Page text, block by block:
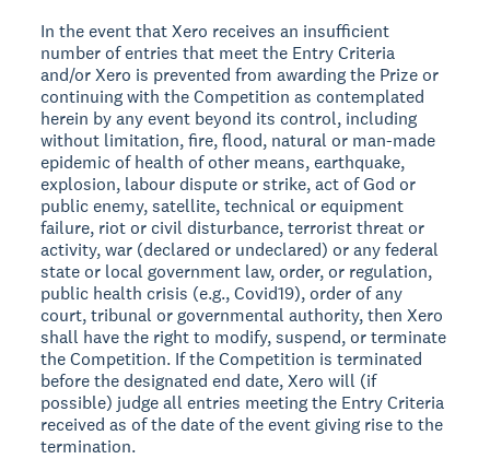
In the event that Xero receives an insufficient
number of entries that meet the Entry Criteria
and/or Xero is prevented from awarding the Prize or
continuing with the Competition as contemplated
herein by any event beyond its control, including
without limitation, fire, flood, natural or man-made
epidemic of health of other means, earthquake,
explosion, labour dispute or strike, act of God or
public enemy, satellite, technical or equipment
failure, riot or civil disturbance, terrorist threat or
activity, war (declared or undeclared) or any federal
state or local government law, order, or regulation,
public health crisis (e.g., Covid19), order of any
court, tribunal or governmental authority, then Xero
shall have the right to modify, suspend, or terminate
the Competition. If the Competition is terminated
before the designated end date, Xero will (if
possible) judge all entries meeting the Entry Criteria
received as of the date of the event giving rise to the
termination.